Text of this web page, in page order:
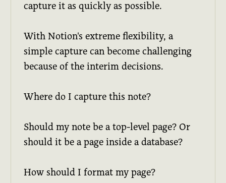
capture it as quickly as possible.
With Notion's extreme flexibility, a
simple capture can become challenging
because of the interim decisions.
Where do I capture this note?
Should my note be a top-level page? Or
should it be a page inside a database?
How should I format my page?